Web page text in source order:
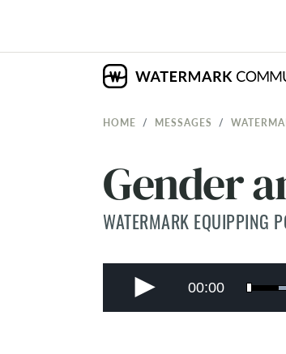
HOME MESSAGES
Gender
WATERMARK EQUIPPING